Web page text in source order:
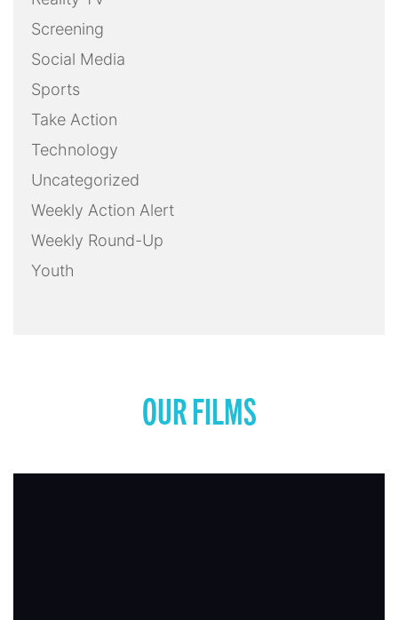
Screening
Social Media
Sports
Take Action
Technology
Uncategorized
Weekly Action Alert
Weekly Round-Up
Youth
OUR FILMS